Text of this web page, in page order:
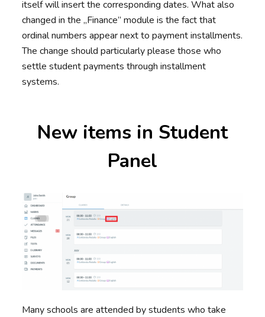
itself will insert the corresponding dates. What also
changed in the „Finance” module is the fact that
ordinal numbers appear next to payment installments.
The change should particularly please those who
settle student payments through installment
systems.
New items in Student
Panel
Many schools are attended by students who take